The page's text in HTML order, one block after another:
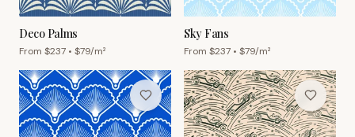
Deco Palms
From $237 • $79/m²
Sky Fans
From $237 • $79/m²